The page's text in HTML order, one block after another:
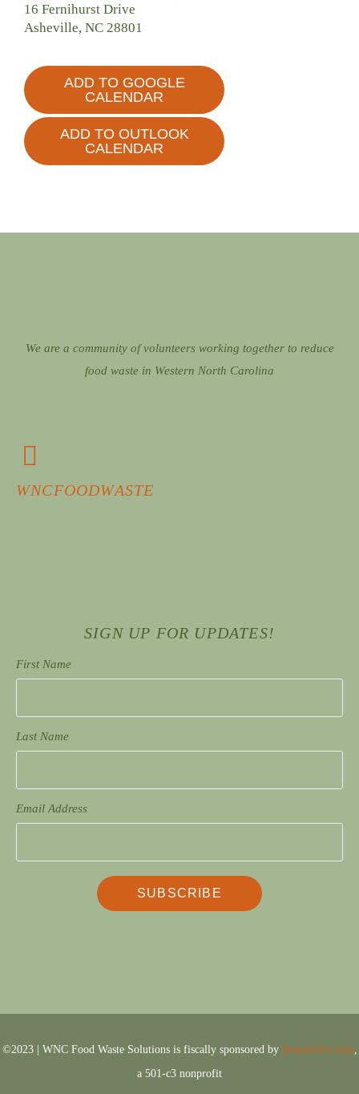
16 Fernihurst Drive
Asheville, NC 28801
ADD TO GOOGLE
CALENDAR
ADD TO OUTLOOK
CALENDAR
We are a community of volunteers working together to reduce
food waste in Western North Carolina
WNCFOODWASTE
SIGN UP FOR UPDATES!
First Name
Last Name
Email Address
SUBSCRIBE
©2023 | WNC Food Waste Solutions is fiscally sponsored by Bountiful Cities,
a 501-c3 nonprofit